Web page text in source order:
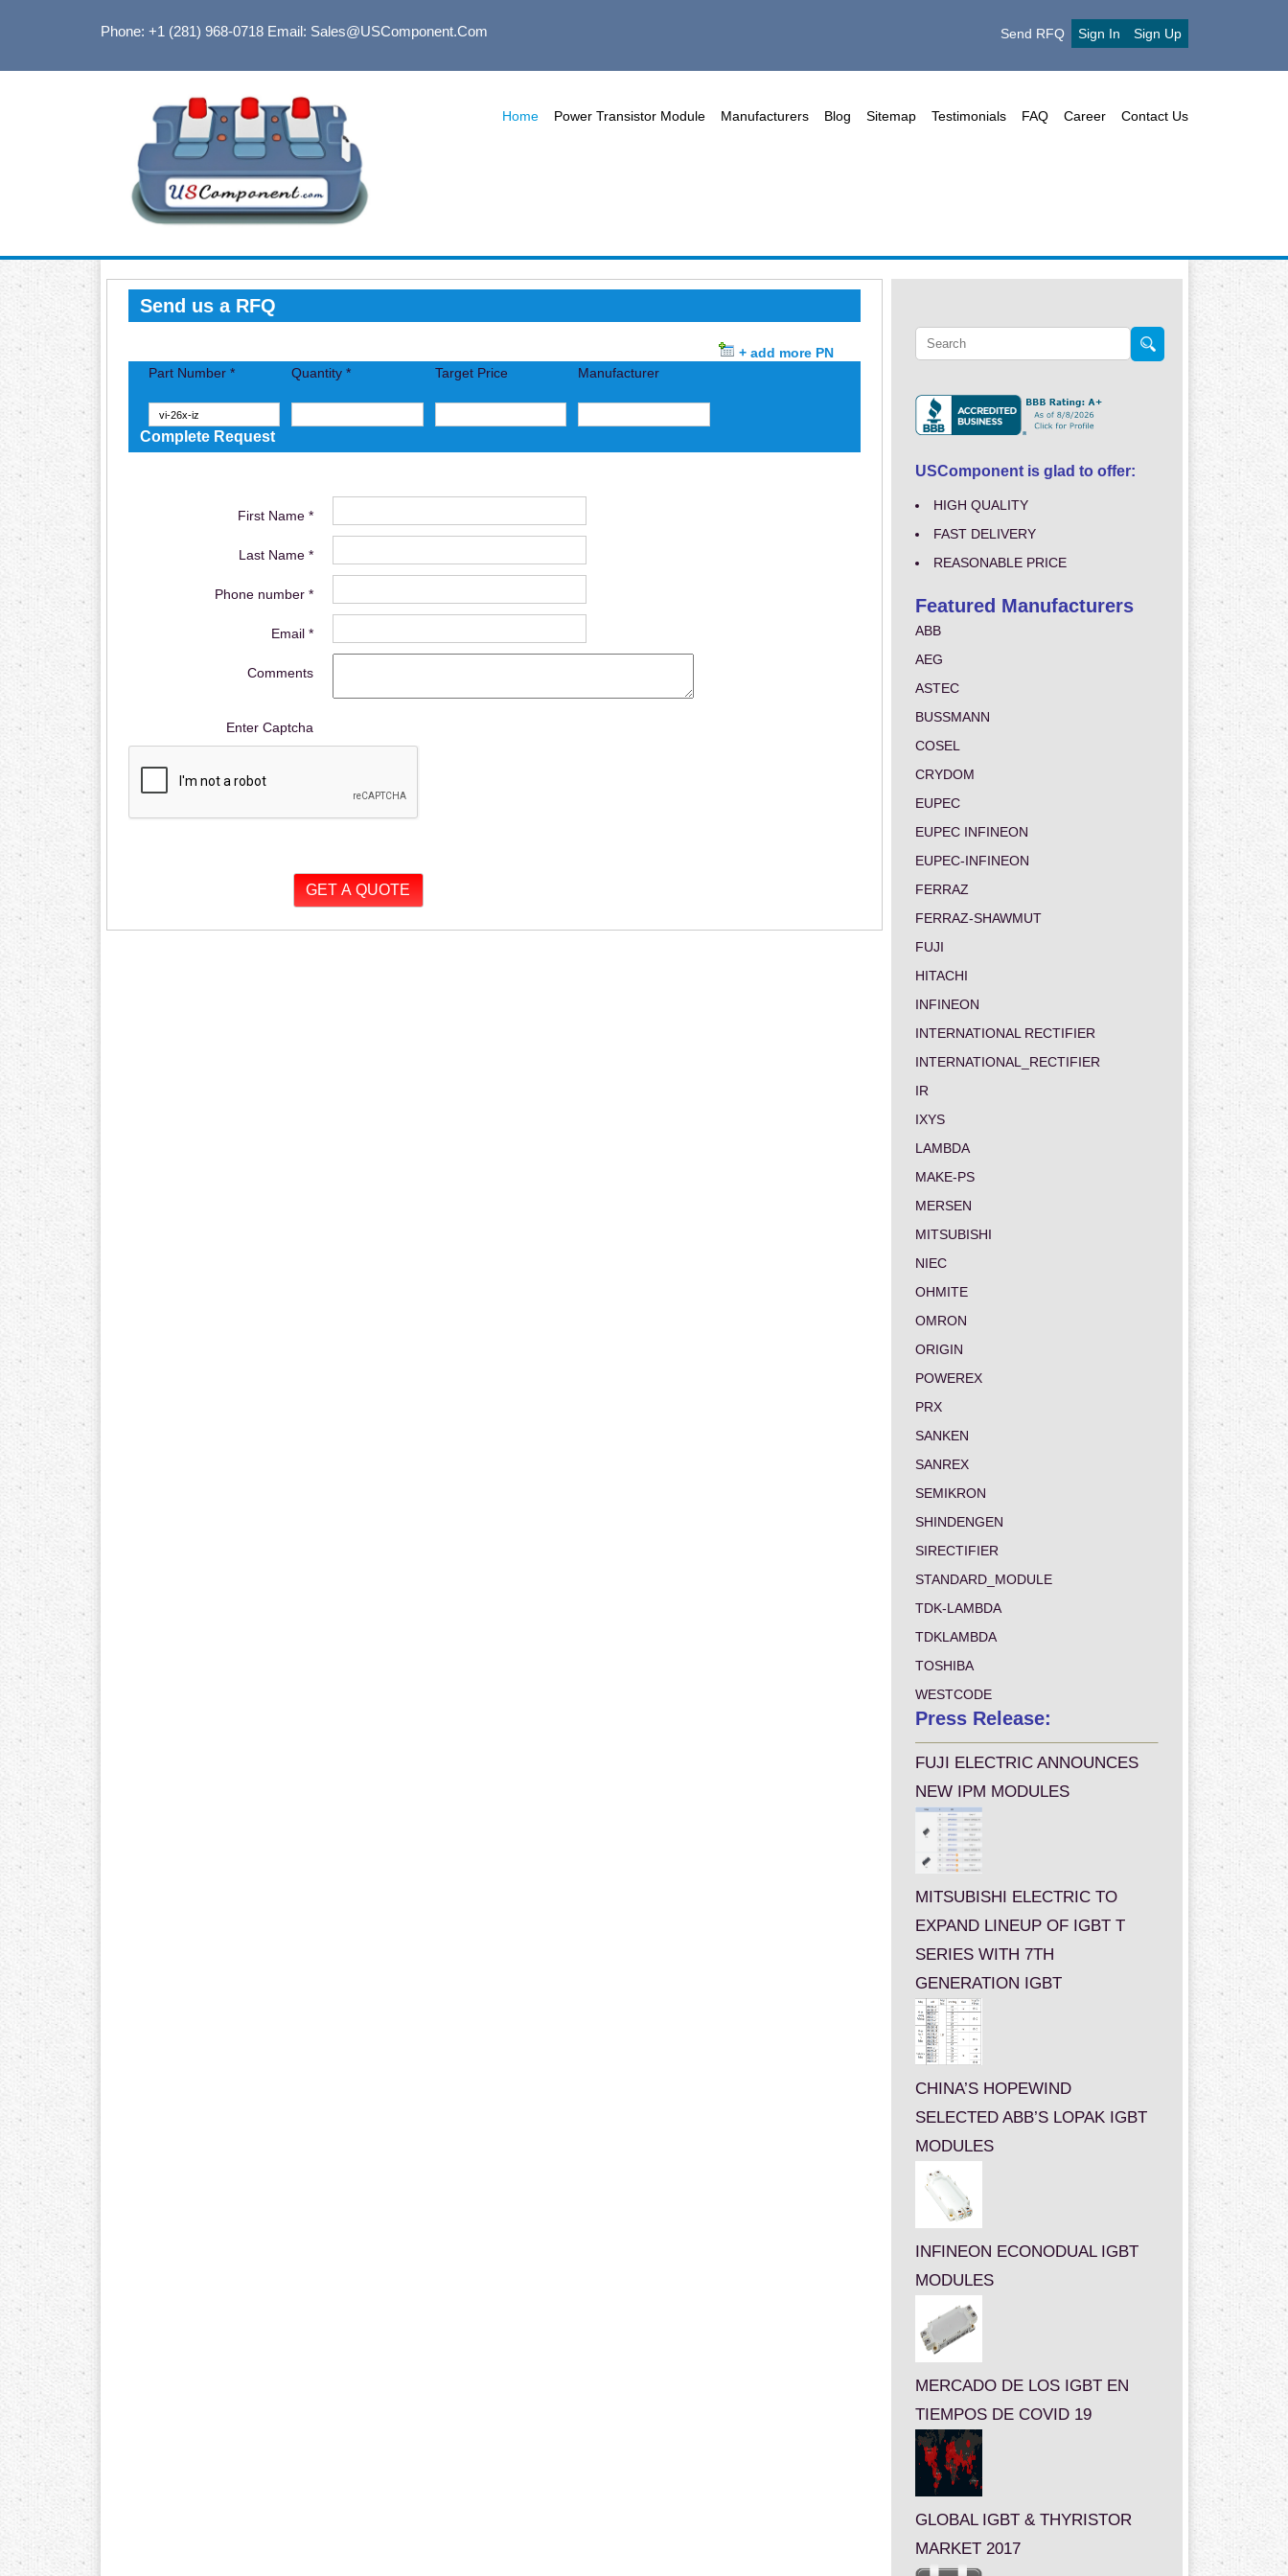
Phone: +1 (281) 968-0718Email: Sales@USComponent.com Send RFQ Sign In Sign Up
Home Power Transistor Module Manufacturers Blog Sitemap Testimonials FAQ Career Contact Us
Send us a RFQ
+ add more PN
Part Number *
Quantity * Target Price Manufacturer
Complete Request
First Name *
Last Name *
Phone number *
Email *
Comments
Enter Captcha
USComponent is glad to offer:
HIGH QUALITY
FAST DELIVERY
REASONABLE PRICE
Featured Manufacturers
ABB
AEG
ASTEC
BUSSMANN
COSEL
CRYDOM
EUPEC
EUPEC INFINEON
EUPEC-INFINEON
FERRAZ
FERRAZ-SHAWMUT
FUJI
HITACHI
INFINEON
INTERNATIONAL RECTIFIER
INTERNATIONAL_RECTIFIER
IR
IXYS
LAMBDA
MAKE-PS
MERSEN
MITSUBISHI
NIEC
OHMITE
OMRON
ORIGIN
POWEREX
PRX
SANKEN
SANREX
SEMIKRON
SHINDENGEN
SIRECTIFIER
STANDARD_MODULE
TDK-LAMBDA
TDKLAMBDA
TOSHIBA
WESTCODE
Press Release:
FUJI ELECTRIC ANNOUNCES
NEW IPM MODULES
MITSUBISHI ELECTRIC TO
EXPAND LINEUP OF IGBT T
SERIES WITH 7TH
GENERATION IGBT
CHINA’S HOPEWIND
SELECTED ABB’S LOPAK IGBT
MODULES
INFINEON ECONODUAL IGBT
MODULES
MERCADO DE LOS IGBT EN
TIEMPOS DE COVID 19
GLOBAL IGBT & THYRISTOR
MARKET 2017